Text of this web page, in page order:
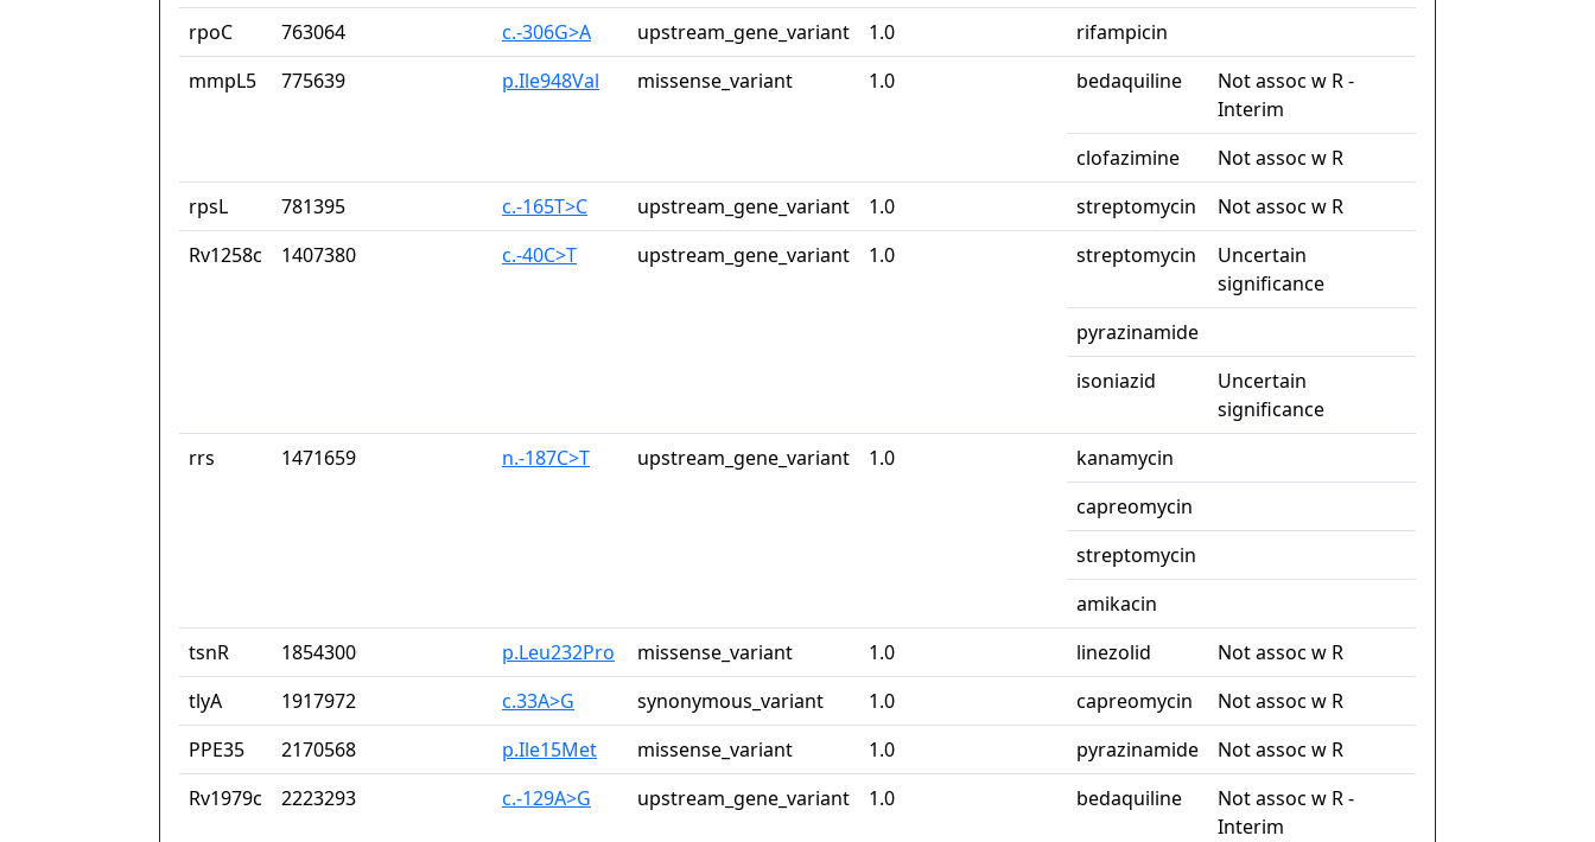
rpoC
763064 c.-306G>A upstream_gene_variant 1.0
rifampicin
mmpL5
775639 p.Ile948Val missense_variant 1.0 bedaquiline
Not assoc w R -
Interim
clofazimine
Not assoc w R
rpsL
781395 c.-165T>C upstream_gene_variant 1.0 streptomycin
Not assoc w R
Rv1258c
1407380 c.-40C>T upstream_gene_variant 1.0 streptomycin
Uncertain
significance
pyrazinamide
isoniazid
Uncertain
significance
rrs
1471659 n.-187C>T upstream_gene_variant 1.0
kanamycin
capreomycin
streptomycin
amikacin
tsnR
1854300 p.Leu232Pro missense_variant 1.0 linezolid
Not assoc w R
tlyA
1917972 c.33A>G synonymous_variant 1.0 capreomycin
Not assoc w R
PPE35
2170568 p.Ile15Met missense_variant 1.0 pyrazinamide
Not assoc w R
Rv1979c
2223293 c.-129A>G upstream_gene_variant 1.0 bedaquiline
Not assoc w R -
Interim